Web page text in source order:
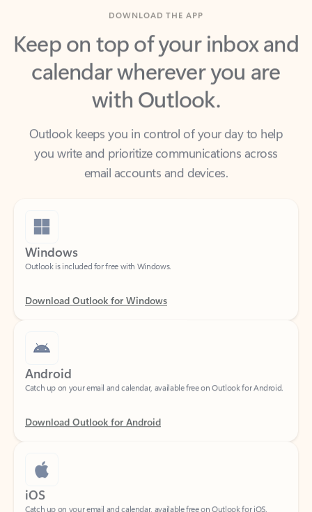
Keep on top of your inbox and
calendar wherever you are
with Outlook.
Outlook keeps you in control of your day to help
you write and prioritize communications across
email accounts and devices.
Windows
Android
Download Outlook for Android
iOS
Catch up on your email and calendar, available free on Outlook for iOS.